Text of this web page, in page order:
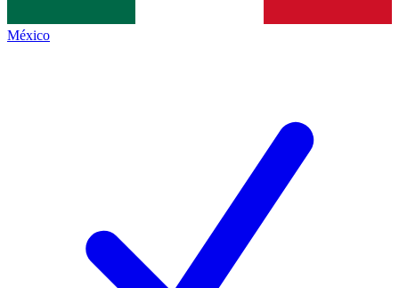
México